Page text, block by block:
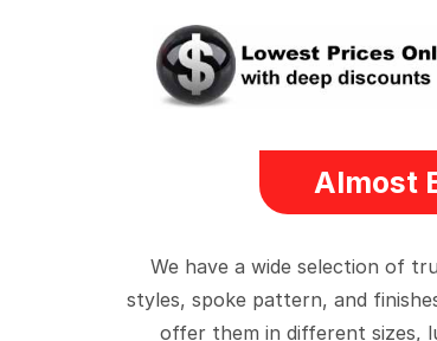
Almost
We have a wide selection of
styles, spoke pattern, and
offer them in different sizes,